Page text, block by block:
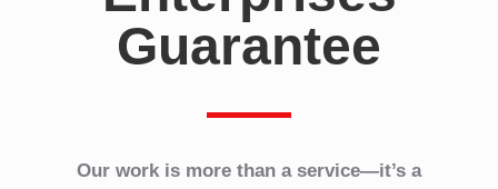
Guarantee
Our work is more than a service—it’s a